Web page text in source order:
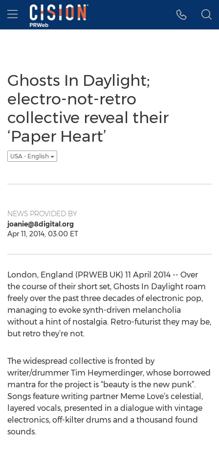
Accessibility Statement
Skip Navigation
Hamburger menu
Ghosts In Daylight;
electro-not-retro
collective reveal their
‘Paper Heart’
USA - English
NEWS PROVIDED BY
joanie@8digital.org
Apr 11, 2014, 03:00 ET
London, England (PRWEB UK) 11 April 2014 -- Over
the course of their short set, Ghosts In Daylight roam
freely over the past three decades of electronic pop,
managing to evoke synth-driven melancholia
without a hint of nostalgia. Retro-futurist they may be,
but retro they’re not.
The widespread collective is fronted by
writer/drummer Tim Heymerdinger, whose borrowed
mantra for the project is “beauty is the new punk”.
Songs feature writing partner Meme Love’s celestial,
layered vocals, presented in a dialogue with vintage
electronics, off-kilter drums and a thousand found
sounds.